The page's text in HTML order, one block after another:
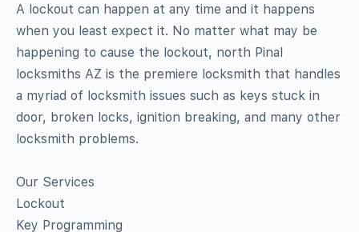
A lockout can happen at any time and it happens
when you least expect it. No matter what may be
happening to cause the lockout, north Pinal
locksmiths AZ is the premiere locksmith that handles
a myriad of locksmith issues such as keys stuck in
door, broken locks, ignition breaking, and many other
locksmith problems.
Our Services
Lockout
Key Programming